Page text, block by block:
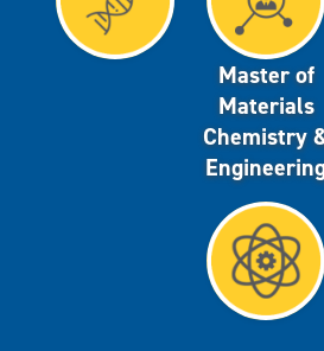
Master of
Materials
Chemistry